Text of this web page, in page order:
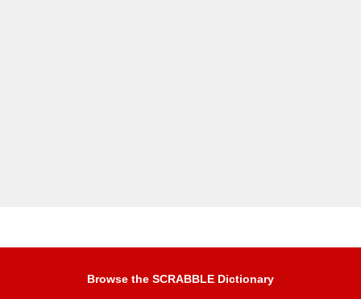
Browse the SCRABBLE Dictionary